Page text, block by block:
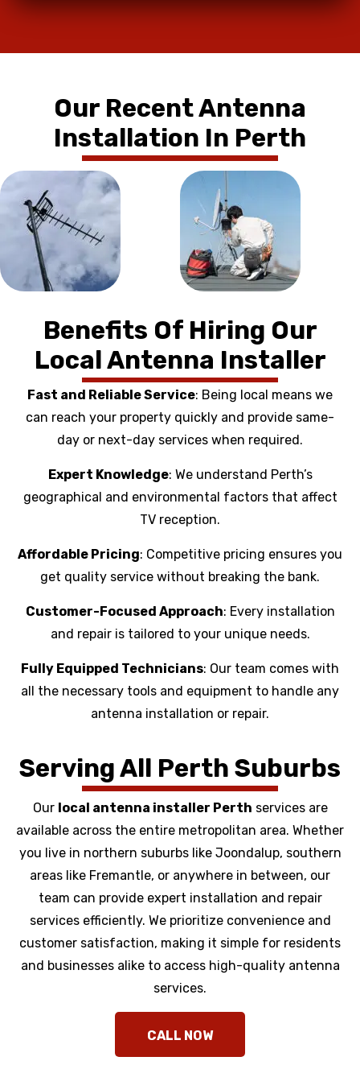
Our Recent Antenna
Installation In Perth
Benefits Of Hiring Our
Local Antenna Installer
Fast and Reliable Service: Being local means we
can reach your property quickly and provide same-
day or next-day services when required.
Expert Knowledge: We understand Perth’s
geographical and environmental factors that affect
TV reception.
Affordable Pricing: Competitive pricing ensures you
get quality service without breaking the bank.
Customer-Focused Approach: Every installation
and repair is tailored to your unique needs.
Fully Equipped Technicians: Our team comes with
all the necessary tools and equipment to handle any
antenna installation or repair.
Serving All Perth Suburbs
Our local antenna installer Perth services are
available across the entire metropolitan area. Whether
you live in northern suburbs like Joondalup, southern
areas like Fremantle, or anywhere in between, our
team can provide expert installation and repair
services efficiently. We prioritize convenience and
customer satisfaction, making it simple for residents
and businesses alike to access high-quality antenna
services.